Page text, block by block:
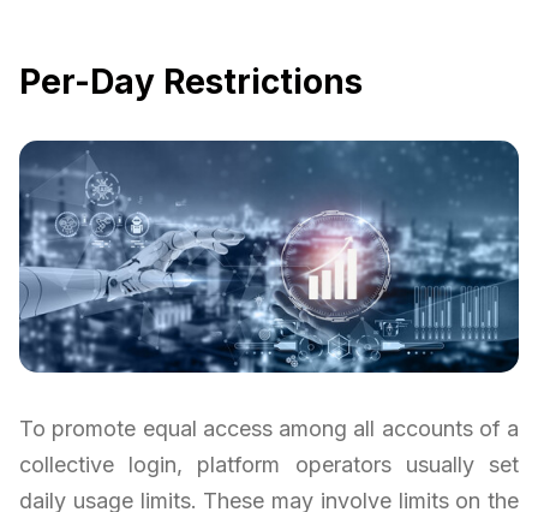
Per-Day Restrictions
To promote equal access among all accounts of a
collective login, platform operators usually set
daily usage limits. These may involve limits on the